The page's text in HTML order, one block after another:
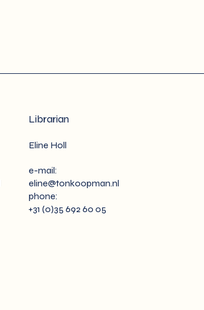
Librarian
Eline Holl
e-mail:
eline@tonkoopman.nl
phone:
+31 (0)35 692 60 05